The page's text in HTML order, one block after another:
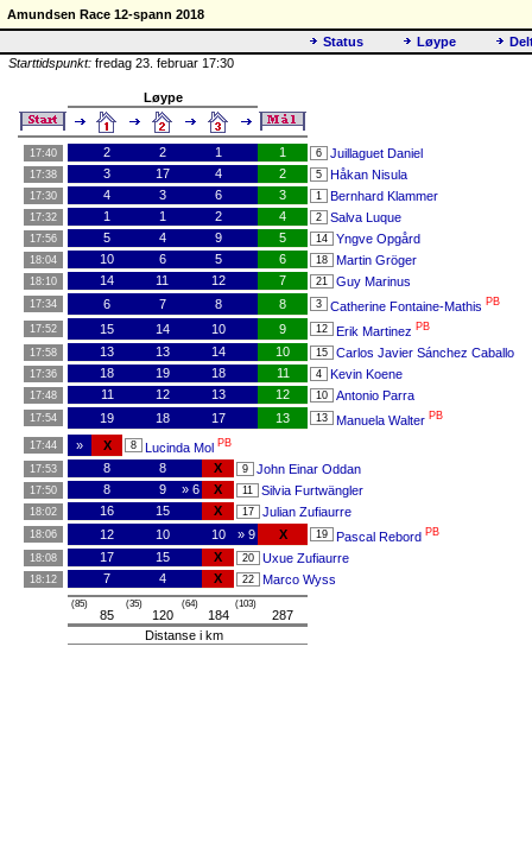
Amundsen Race 12-spann 2018
Status
Løype
Starttidspunkt: fredag 23. februar 17:30
Løype
17:40 2 2 1 1 6 Juillaguet Daniel
17:38 3 17 4 2 5 Håkan Nisula
17:30 4 3 6 3 1 Bernhard Klammer
17:32 1 1 2 4 2 Salva Luque
17:56 5 4 9 5 14 Yngve Opgård
18:04 10 6 5 6 18 Martin Gröger
18:10 14 11 12 7 21 Guy Marinus
17:34 6 7 8 8 3 Catherine Fontaine-Mathis PB
17:52 15 14 10 9 12 Erik Martinez PB
17:58 13 13 14 10 15 Carlos Javier Sánchez Caballo
17:36 18 19 18 11 4 Kevin Koene
17:48 11 12 13 12 10 Antonio Parra
17:54 19 18 17 13 13 Manuela Walter PB
17:44 » X 8 Lucinda Mol PB
17:53 8 8 X 9 John Einar Oddan
17:50 8 9 » 6 X 11 Silvia Furtwängler
18:02 16 15 X 17 Julian Zufiaurre
18:06 12 10 10 » 9 X 19 Pascal Rebord PB
18:08 17 15 X 20 Uxue Zufiaurre
18:12 7 4 X 22 Marco Wyss
(85)
85
(35)
120
(64)
184
(103)
287
Distanse i km